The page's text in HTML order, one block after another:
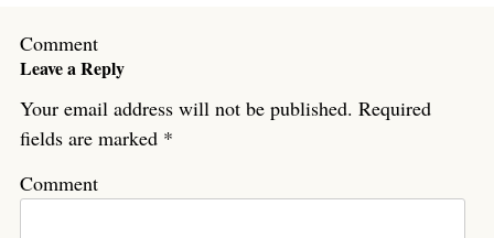
Comment
Leave a Reply
Your email address will not be published. Required
fields are marked *
Comment